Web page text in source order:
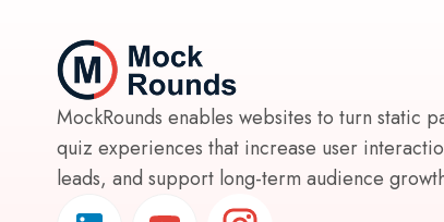
MockRounds enables websites to turn static
quiz experiences that increase user
leads, and support long-term audience